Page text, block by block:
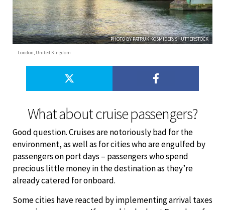
What about cruise passengers?
PHOTO BY PATRUK KOSMIDER/SHUTTERSTOCK
London, United Kingdom
Good question. Cruises are notoriously bad for the
environment, as well as for cities who are engulfed by
passengers on port days – passengers who spend
precious little money in the destination as they’re
already catered for onboard.
Some cities have reacted by implementing arrival taxes